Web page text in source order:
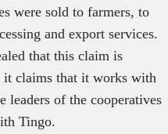
were sold to farmers, to
and export services.
that this claim is
claims that it works with
leaders of the cooperatives
Tingo.